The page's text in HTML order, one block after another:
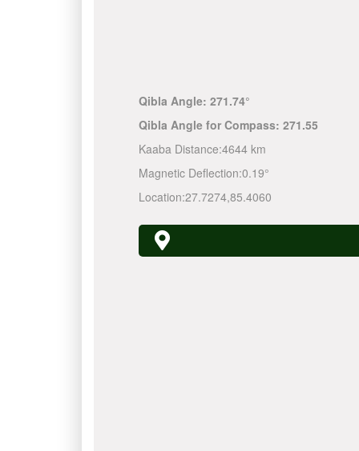
Qibla Angle: 271.74°
Qibla Angle for Compass: 271.55
Kaaba Distance:4644 km
Magnetic Deflection:0.19°
Location:27.7274,85.4060